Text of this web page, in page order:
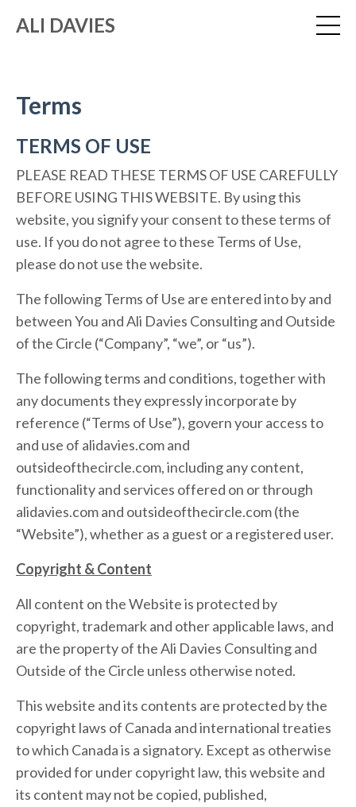
ALI DAVIES
Terms
TERMS OF USE
PLEASE READ THESE TERMS OF USE CAREFULLY
BEFORE USING THIS WEBSITE. By using this
website, you signify your consent to these terms of
use. If you do not agree to these Terms of Use,
please do not use the website.
The following Terms of Use are entered into by and
between You and Ali Davies Consulting and Outside
of the Circle (“Company”, “we”, or “us”).
The following terms and conditions, together with
any documents they expressly incorporate by
reference (“Terms of Use”), govern your access to
and use of alidavies.com and
outsideofthecircle.com, including any content,
functionality and services offered on or through
alidavies.com and outsideofthecircle.com (the
“Website”), whether as a guest or a registered user.
Copyright & Content
All content on the Website is protected by
copyright, trademark and other applicable laws, and
are the property of the Ali Davies Consulting and
Outside of the Circle unless otherwise noted.
This website and its contents are protected by the
copyright laws of Canada and international treaties
to which Canada is a signatory. Except as otherwise
provided for under copyright law, this website and
its content may not be copied, published,